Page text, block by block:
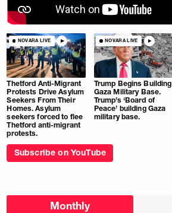
NOVARA LIVE
Thetford Anti-Migrant
Protests Drive Asylum
Seekers From Their
Homes. Asylum
seekers forced to flee
Thetford anti-migrant
protests.
NOVARA LIVE
Trump Begins Building
Gaza Military Base.
Trump’s ‘Board of
Peace’ building Gaza
military base.
Subscribe on YouTube
Choose
Monthly